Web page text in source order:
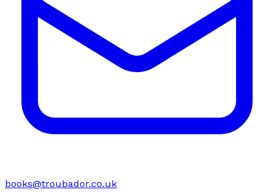
books@troubador.co.uk